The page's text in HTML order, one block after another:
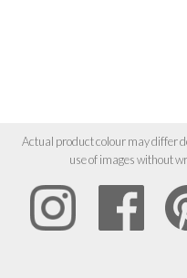
Actual product colour may differ
use of images without